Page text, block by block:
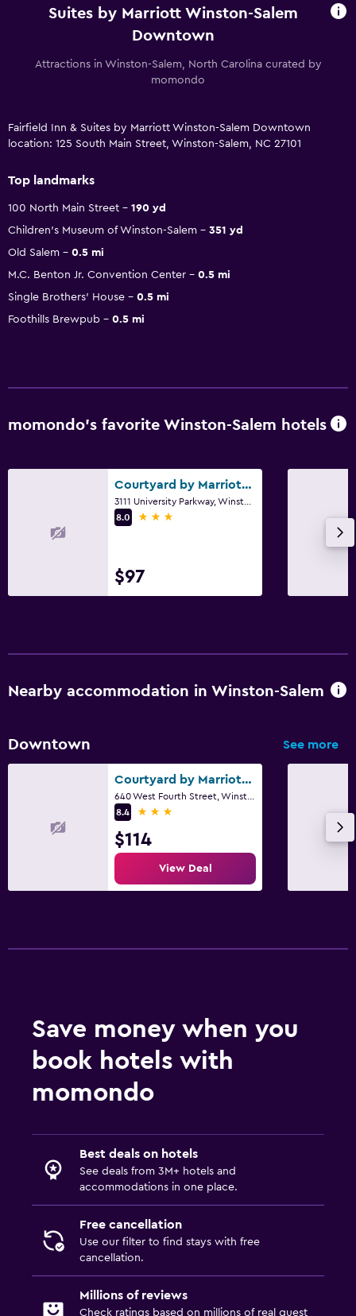
Suites by Marriott Winston-Salem
Downtown
Attractions in Winston-Salem, North Carolina curated by
momondo
Fairfield Inn & Suites by Marriott Winston-Salem Downtown
location: 125 South Main Street, Winston-Salem, NC 27101
Top landmarks
100 North Main Street
190 yd
Children's Museum of Winston-Salem
351 yd
Old Salem
0.5 mi
M.C. Benton Jr. Convention Center
0.5 mi
Single Brothers' House
0.5 mi
Foothills Brewpub
0.5 mi
momondo’s favorite Winston-Salem hotels
Courtyard by Marriott Winston-Salem University
8.0
3 stars
$97
Nearby accommodation in Winston-Salem
Downtown See more
Courtyard by Marriott Winston-Salem Downtown
8.4
3 stars
$114
View Deal
Save money when you
book hotels with
momondo
Best deals on hotels
See deals from 3M+ hotels and
accommodations in one place.
Free cancellation
Use our filter to find stays with free
cancellation.
Millions of reviews
Check ratings based on millions of real guest